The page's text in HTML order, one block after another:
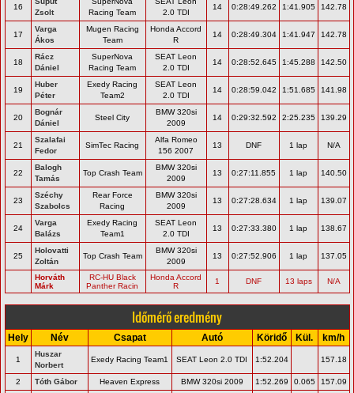
16
Zsolt
Racing Team
2.0 TDI
14 0:28:49.262 1:41.905 142.78
17
Varga
Ákos
Mugen Racing
Team
Honda Accord
R
14 0:28:49.304 1:41.947 142.78
18
Rácz
Dániel
SuperNova
Racing Team
SEAT Leon
2.0 TDI
14 0:28:52.645 1:45.288 142.50
19
Huber
Péter
Exedy Racing
Team2
SEAT Leon
2.0 TDI
14 0:28:59.042 1:51.685 141.98
20
Bognár
Dániel
Steel City
BMW 320si
2009
14 0:29:32.592 2:25.235 139.29
21
Szalafai
Fedor
SimTec Racing
Alfa Romeo
156 2007
13 DNF 1 lap N/A
22
Balogh
Tamás
Top Crash Team
BMW 320si
2009
13 0:27:11.855 1 lap 140.50
23
Széchy
Szabolcs
Rear Force
Racing
BMW 320si
2009
13 0:27:28.634 1 lap 139.07
24
Varga
Balázs
Exedy Racing
Team1
SEAT Leon
2.0 TDI
13 0:27:33.380 1 lap 138.67
25
Holovatti
Zoltán
Top Crash Team
BMW 320si
2009
13 0:27:52.906 1 lap 137.05
Horváth
Márk
RC-HU Black
Panther Racin
Honda Accord
R
1 DNF 13 laps N/A
Időmérő eredmény
Hely Név Csapat Autó Köridő Kül. km/h
1
Huszar
Norbert
Exedy Racing Team1 SEAT Leon 2.0 TDI 1:52.204 157.18
2 Tóth Gábor Heaven Express BMW 320si 2009 1:52.269 0.065 157.09